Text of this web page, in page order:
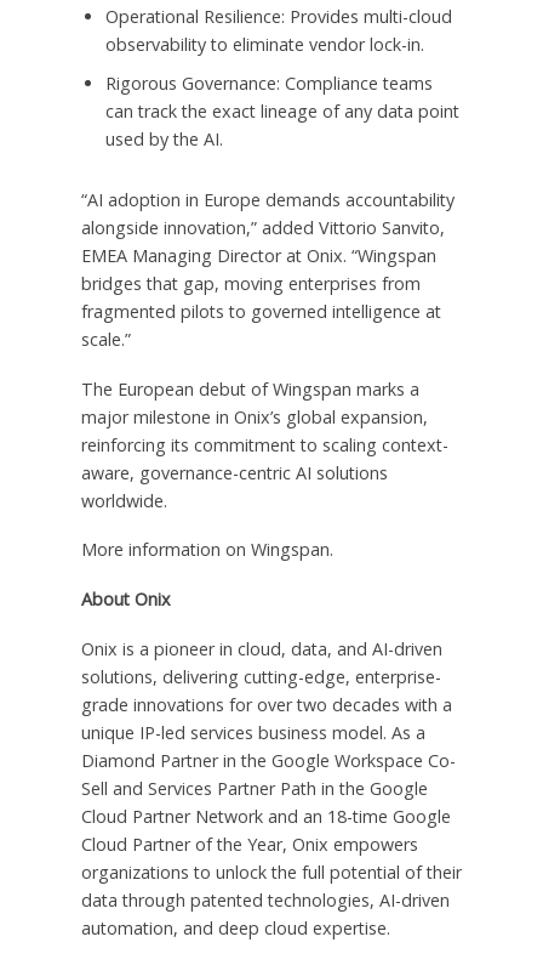
Operational Resilience: Provides multi-cloud
observability to eliminate vendor lock-in.
Rigorous Governance: Compliance teams
can track the exact lineage of any data point
used by the AI.
“AI adoption in Europe demands accountability
alongside innovation,” added Vittorio Sanvito,
EMEA Managing Director at Onix. “Wingspan
bridges that gap, moving enterprises from
fragmented pilots to governed intelligence at
scale.”
The European debut of Wingspan marks a
major milestone in Onix’s global expansion,
reinforcing its commitment to scaling context-
aware, governance-centric AI solutions
worldwide.
More information on Wingspan.
About Onix
Onix is a pioneer in cloud, data, and AI-driven
solutions, delivering cutting-edge, enterprise-
grade innovations for over two decades with a
unique IP-led services business model. As a
Diamond Partner in the Google Workspace Co-
Sell and Services Partner Path in the Google
Cloud Partner Network and an 18-time Google
Cloud Partner of the Year, Onix empowers
organizations to unlock the full potential of their
data through patented technologies, AI-driven
automation, and deep cloud expertise.